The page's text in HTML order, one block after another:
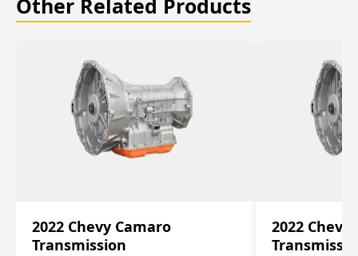
Other Related Products
2022 Chevy Camaro
Transmission
2022 Chevy